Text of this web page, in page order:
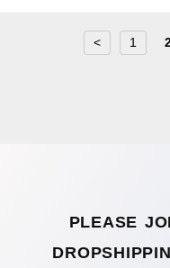
< 1
PLEASE